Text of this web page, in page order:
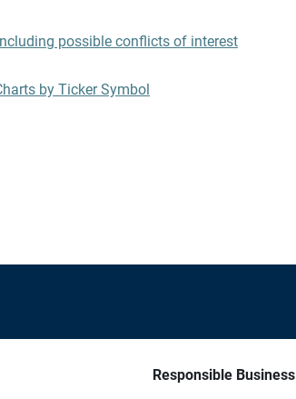
possible conflicts of interest
by Ticker Symbol
Responsible Business